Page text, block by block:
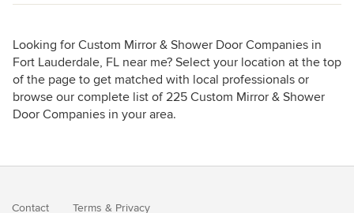
Looking for Custom Mirror & Shower Door Companies in
Fort Lauderdale, FL near me? Select your location at the top
of the page to get matched with local professionals or
browse our complete list of 225 Custom Mirror & Shower
Door Companies in your area.
Contact Terms & Privacy